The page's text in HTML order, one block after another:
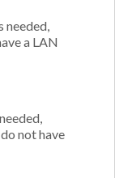
needed,
a LAN
not have